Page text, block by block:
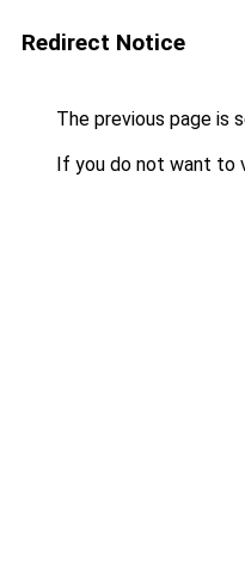
Redirect Notice
The previous page is
If you do not want to